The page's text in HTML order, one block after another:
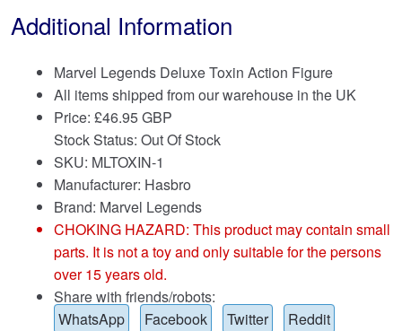
Additional Information
Marvel Legends Deluxe Toxin Action Figure
All items shipped from our warehouse in the UK
Price: £46.95 GBP
Stock Status: Out Of Stock
SKU: MLTOXIN-1
Manufacturer: Hasbro
Brand: Marvel Legends
CHOKING HAZARD: This product may contain small
parts. It is not a toy and only suitable for the persons
over 15 years old.
Share with friends/robots:
WhatsApp
Facebook Twitter Reddit